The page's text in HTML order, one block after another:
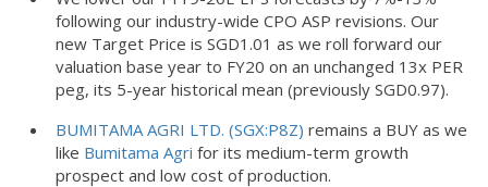
following our industry-wide CPO ASP revisions. Our
new Target Price is SGD1.01 as we roll forward our
valuation base year to FY20 on an unchanged 13x PER
peg, its 5-year historical mean (previously SGD0.97).
BUMITAMA AGRI LTD. (SGX:P8Z) remains a BUY as we
like Bumitama Agri for its medium-term growth
prospect and low cost of production.